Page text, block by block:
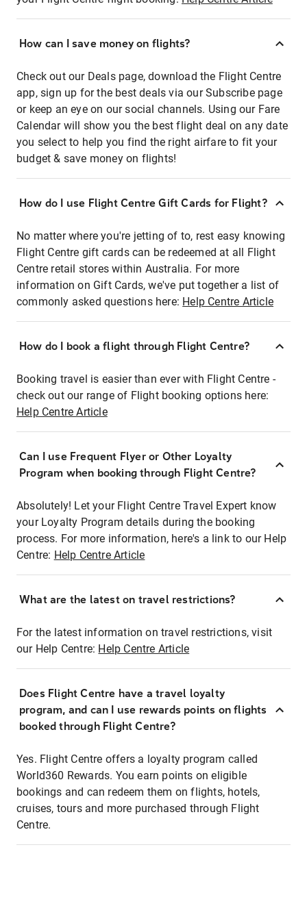
How can I save money on flights?
Check out our Deals page, download the Flight Centre
app, sign up for the best deals via our Subscribe page
or keep an eye on our social channels. Using our Fare
Calendar will show you the best flight deal on any date
you select to help you find the right airfare to fit your
budget & save money on flights!
How do I use Flight Centre Gift Cards for Flight?
No matter where you're jetting of to, rest easy knowing
Flight Centre gift cards can be redeemed at all Flight
Centre retail stores within Australia. For more
information on Gift Cards, we've put together a list of
commonly asked questions here: Help Centre Article
How do I book a flight through Flight Centre?
Booking travel is easier than ever with Flight Centre -
check out our range of Flight booking options here:
Help Centre Article
Can I use Frequent Flyer or Other Loyalty
Program when booking through Flight Centre?
Absolutely! Let your Flight Centre Travel Expert know
your Loyalty Program details during the booking
process. For more information, here's a link to our Help
Centre: Help Centre Article
What are the latest on travel restrictions?
For the latest information on travel restrictions, visit
our Help Centre: Help Centre Article
Does Flight Centre have a travel loyalty
program, and can I use rewards points on flights
booked through Flight Centre?
Yes. Flight Centre offers a loyalty program called
World360 Rewards. You earn points on eligible
bookings and can redeem them on flights, hotels,
cruises, tours and more purchased through Flight
Centre.